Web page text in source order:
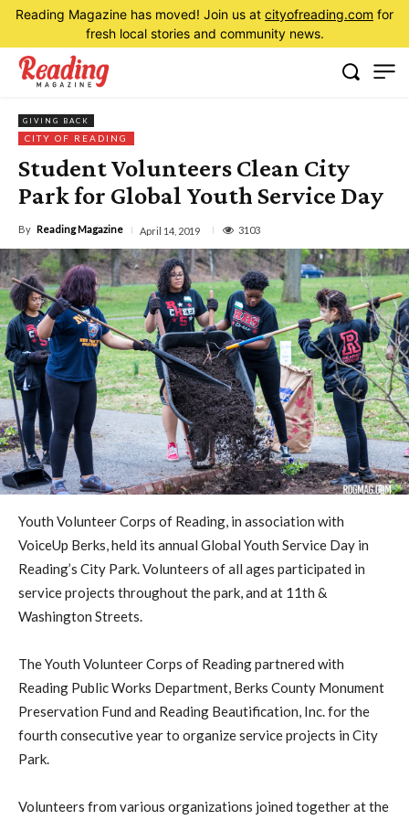
Reading Magazine has moved! Join us at cityofreading.com for
fresh local stories and community news.
GIVING BACK
CITY OF READING
Student Volunteers Clean City
Park for Global Youth Service Day
By Reading Magazine April 14, 2019 3103
Youth Volunteer Corps of Reading, in association with
VoiceUp Berks, held its annual Global Youth Service Day in
Reading’s City Park. Volunteers of all ages participated in
service projects throughout the park, and at 11th &
Washington Streets.
The Youth Volunteer Corps of Reading partnered with
Reading Public Works Department, Berks County Monument
Preservation Fund and Reading Beautification, Inc. for the
fourth consecutive year to organize service projects in City
Park.
Volunteers from various organizations joined together at the